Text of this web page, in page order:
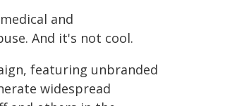
and
And it's not cool.
featuring unbranded
widespread